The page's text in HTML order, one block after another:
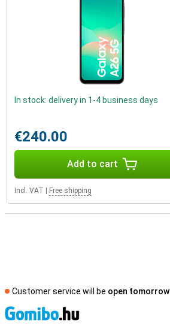
In stock: delivery in 1-4 business days
€240.00
Add to cart
Incl. VAT Free shipping
Customer service will be open tomorrow